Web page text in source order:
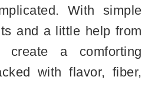
With simple
and a little help from
a comforting
with flavor, fiber,